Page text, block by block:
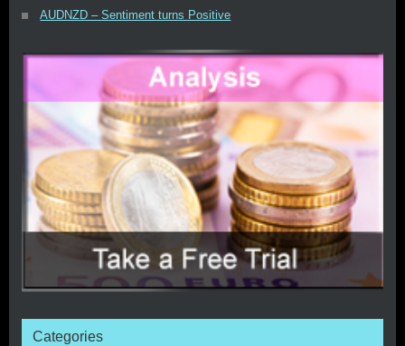
AUDNZD – Sentiment turns Positive
Categories